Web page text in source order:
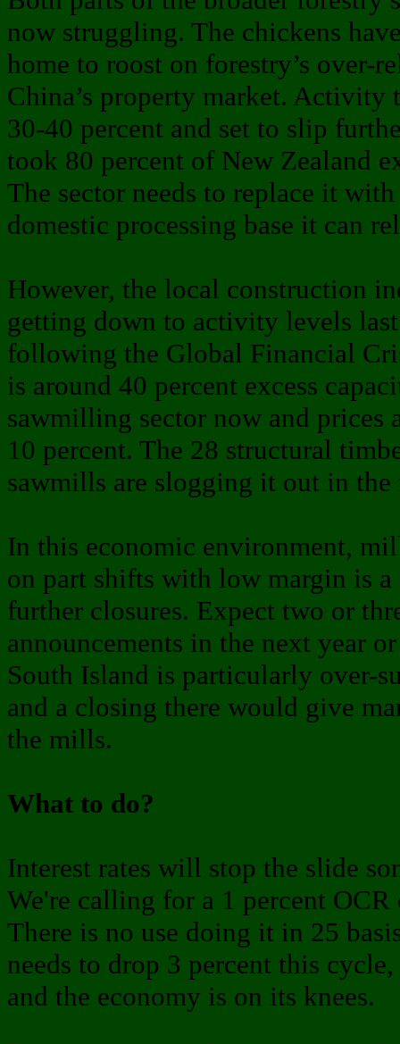
now struggling. The chickens
home to roost on forestry’s over-
China’s property market. Activity
30-40 percent and set to slip
took 80 percent of New Zealand
The sector needs to replace it
domestic processing base it can
However, the local construction
getting down to activity levels last
following the Global Financial
is around 40 percent excess
sawmilling sector now and prices
10 percent. The 28 structural
sawmills are slogging it out in the
In this economic environment,
on part shifts with low margin is a
further closures. Expect two or
announcements in the next year
South Island is particularly over-
and a closing there would give
the mills.
What to do?
Interest rates will stop the slide
We're calling for a 1 percent
There is no use doing it in 25
needs to drop 3 percent this
and the economy is on its knees.